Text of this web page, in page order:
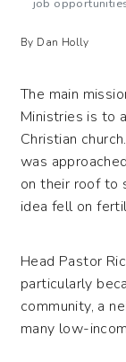
job
By Dan Holly
The main
Ministries is to
Christian
was
on their roof to
idea fell on
Head Pastor
particularly
community, a
many low-